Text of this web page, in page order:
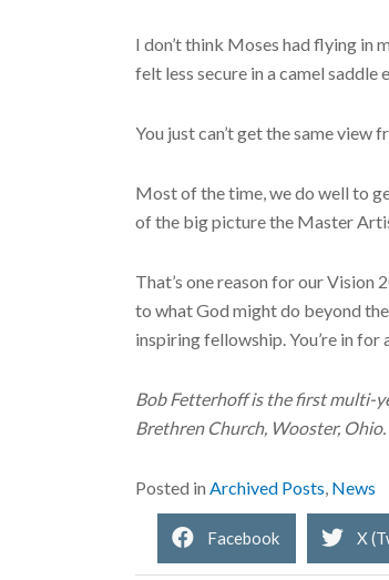
I don’t think Moses had flying in
felt less secure in a camel
You just can’t get the same
Most of the time, we do well to
of the big picture the Master
That’s one reason for our Vision
to what God might do beyond
inspiring fellowship. You’re in for
Bob Fetterhoff is the first multi-
Brethren Church, Wooster, Ohio.
Posted in Archived Posts News
Facebook X